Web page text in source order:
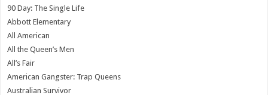
90 Day: The Single Life
Abbott Elementary
All American
All the Queen’s Men
All’s Fair
American Gangster: Trap Queens
Australian Survivor